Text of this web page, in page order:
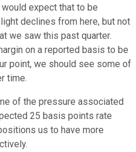
expect that to be
declines from here, but not
we saw this past quarter.
on a reported basis to be
point, we should see some of
time.
of the pressure associated
25 basis points rate
us to have more